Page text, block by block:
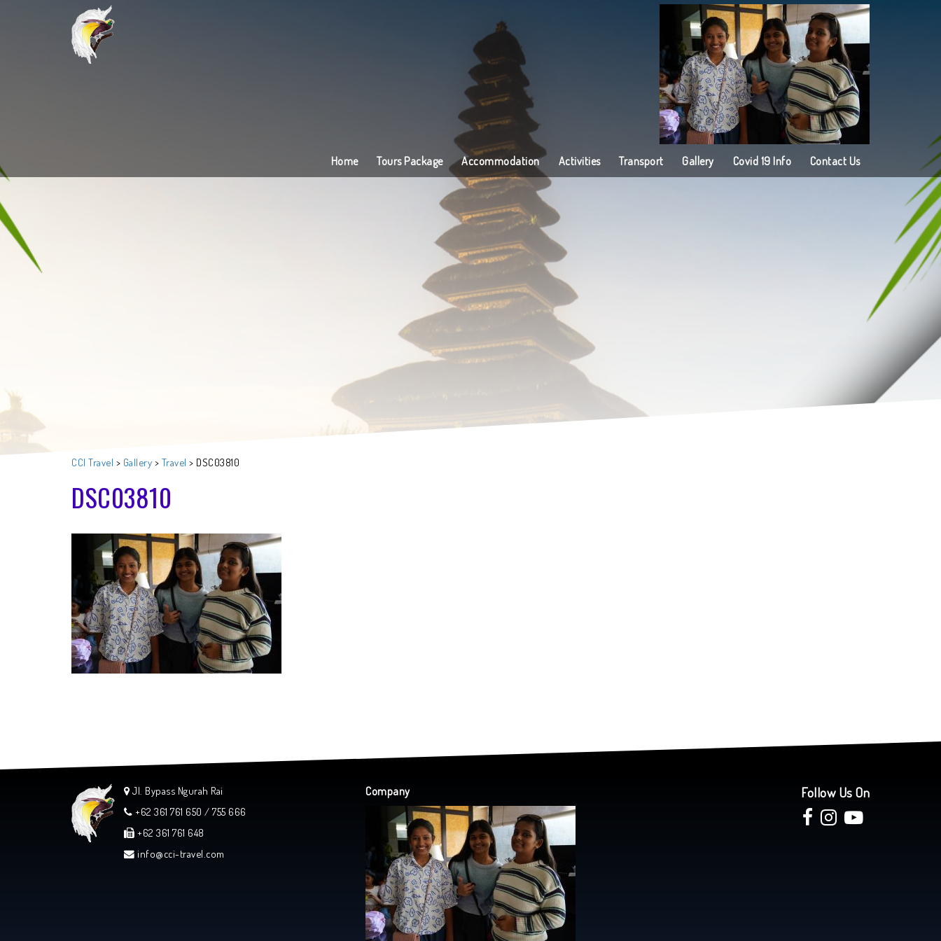
Home Tours Package Accommodation Activities Transport Gallery Covid 19 Info Contact Us
CCI Travel > Gallery > Travel > DSC03810
DSC03810
Jl. Bypass Ngurah Rai
+62 361 761 650 / 755 666
+62 361 761 648
info@cci-travel.com
Company Follow Us On